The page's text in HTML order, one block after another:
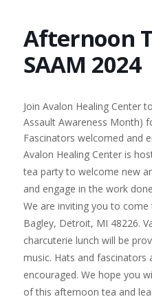
Afternoon
SAAM 2024
Join Avalon Healing Center
Assault Awareness Month)
Fascinators welcomed and
Avalon Healing Center is
tea party to welcome new
and engage in the work
We are inviting you to
Bagley, Detroit, MI 48226.
charcuterie lunch will be
music. Hats and fascinators
encouraged. We hope you
of this afternoon tea and